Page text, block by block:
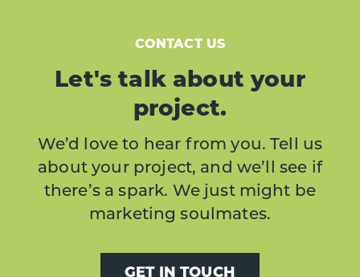
CONTACT US
Let's talk about your
project.
We’d love to hear from you. Tell us
about your project, and we’ll see if
there’s a spark. We just might be
marketing soulmates.
GET IN TOUCH